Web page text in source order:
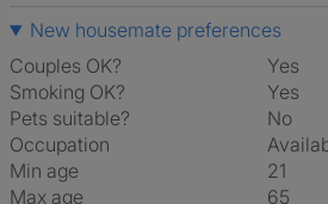
New housemate preferences
Couples OK?
Yes
Smoking OK?
Yes
Pets suitable?
No
Occupation
Min age
21
Max age
65